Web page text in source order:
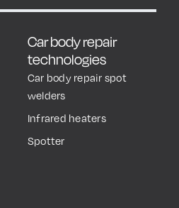
Car body repair
technologies
Car body repair spot
welders
Infrared heaters
Spotter